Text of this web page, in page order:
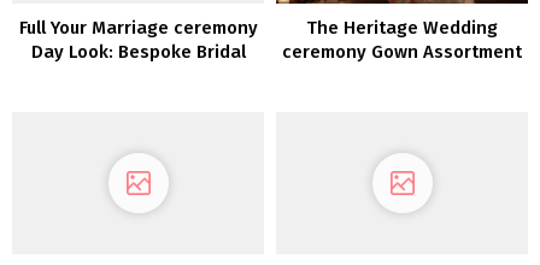
Full Your Marriage ceremony
Day Look: Bespoke Bridal
The Heritage Wedding
ceremony Gown Assortment